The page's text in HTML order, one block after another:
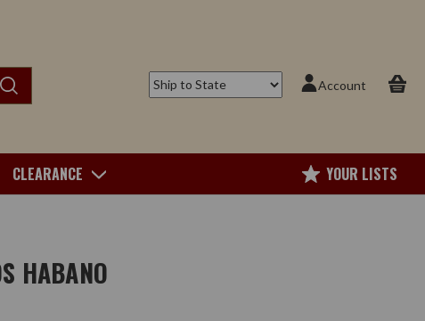
Account
CLEARANCE YOUR LISTS
HABANO